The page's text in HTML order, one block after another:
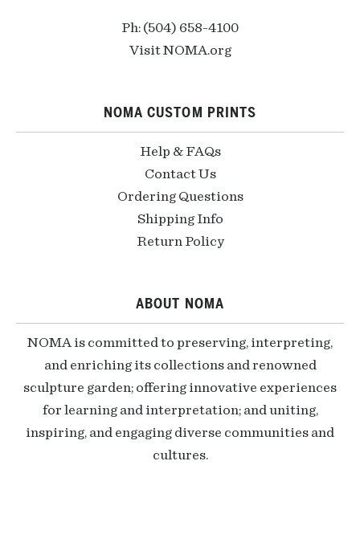
Ph: (504) 658-4100
Visit NOMA.org
NOMA CUSTOM PRINTS
Help & FAQs
Contact Us
Ordering Questions
Shipping Info
Return Policy
ABOUT NOMA
NOMA is committed to preserving, interpreting,
and enriching its collections and renowned
sculpture garden; offering innovative experiences
for learning and interpretation; and uniting,
inspiring, and engaging diverse communities and
cultures.